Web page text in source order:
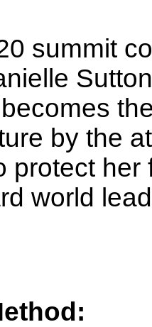
summit
by the
protect her
world